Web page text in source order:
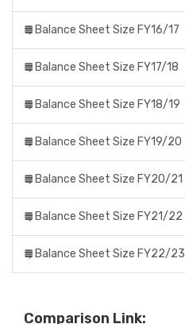
Balance Sheet Size FY16/17
Balance Sheet Size FY17/18
Balance Sheet Size FY18/19
Balance Sheet Size FY19/20
Balance Sheet Size FY20/21
Balance Sheet Size FY21/22
Balance Sheet Size FY22/23
Comparison Link: